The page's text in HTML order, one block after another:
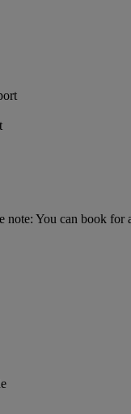
note: You can book for